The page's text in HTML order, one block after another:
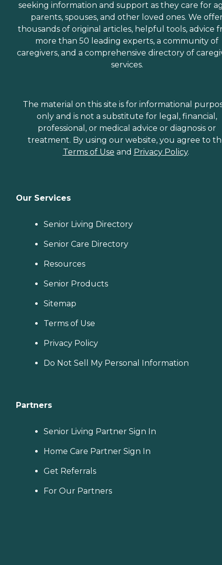
seeking information and support as they care for
parents, spouses, and other loved ones. We
thousands of original articles, helpful tools, advice
more than 50 leading experts, a community of
caregivers, and a comprehensive directory of
services.
The material on this site is for informational
only and is not a substitute for legal, financial,
professional, or medical advice or diagnosis or
treatment. By using our website, you agree to
Terms of Use and Privacy Policy.
Our Services
Senior Living Directory
Senior Care Directory
Resources
Senior Products
Sitemap
Terms of Use
Privacy Policy
Do Not Sell My Personal Information
Partners
Senior Living Partner Sign In
Home Care Partner Sign In
Get Referrals
For Our Partners